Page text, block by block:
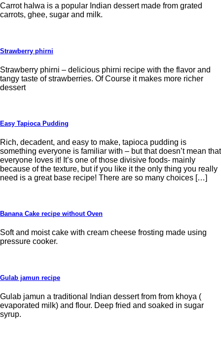
Carrot halwa is a popular Indian dessert made from grated
carrots, ghee, sugar and milk.
Strawberry phirni
Strawberry phirni – delicious phirni recipe with the flavor and
tangy taste of strawberries. Of Course it makes more richer
dessert
Easy Tapioca Pudding
Rich, decadent, and easy to make, tapioca pudding is
something everyone is familiar with – but that doesn’t mean that
everyone loves it! It’s one of those divisive foods- mainly
because of the texture, but if you like it the only thing you really
need is a great base recipe! There are so many choices […]
Banana Cake recipe without Oven
Soft and moist cake with cream cheese frosting made using
pressure cooker.
Gulab jamun recipe
Gulab jamun a traditional Indian dessert from from khoya (
evaporated milk) and flour. Deep fried and soaked in sugar
syrup.